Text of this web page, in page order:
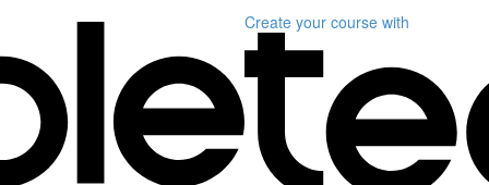
Create your course with